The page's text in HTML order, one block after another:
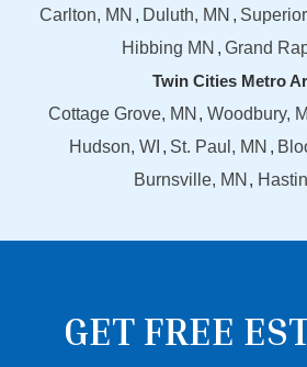
Carlton, MN
Duluth, MN
Hibbing MN
Grand
Twin Cities Metro
Cottage Grove, MN
Woodbury,
Hudson, WI
St. Paul, MN
Burnsville, MN
GET FREE